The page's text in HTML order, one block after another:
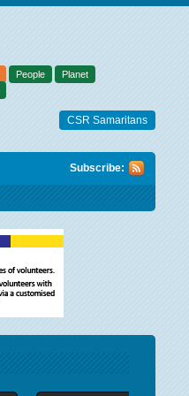
People
Planet
CSR Samaritans
Subscribe: